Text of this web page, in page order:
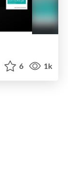
6 1k